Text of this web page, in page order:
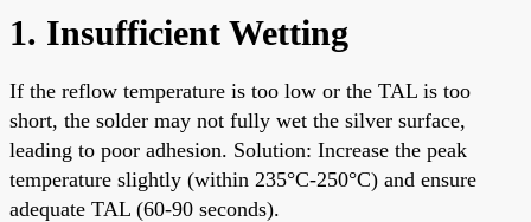
1. Insufficient Wetting
If the reflow temperature is too low or the TAL is too
short, the solder may not fully wet the silver surface,
leading to poor adhesion. Solution: Increase the peak
temperature slightly (within 235°C-250°C) and ensure
adequate TAL (60-90 seconds).